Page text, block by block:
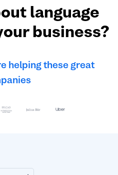
language
business?
helping these great